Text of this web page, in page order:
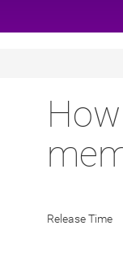
Release Time